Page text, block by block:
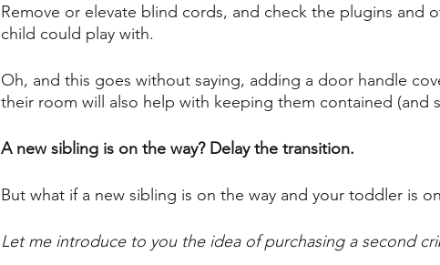
Remove or elevate blind cords, and check the plugins and
child could play with.
Oh, and this goes without saying, adding a door handle
their room will also help with keeping them contained (and
A new sibling is on the way? Delay the transition.
But what if a new sibling is on the way and your toddler is
Let me introduce to you the idea of purchasing a second